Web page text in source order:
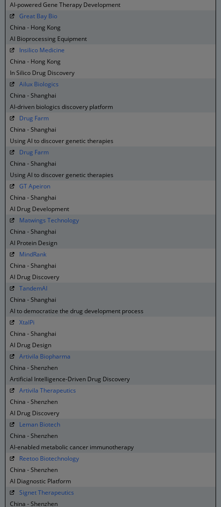
AI-powered Gene Therapy Development
Great Bay Bio
China - Hong Kong
AI Bioprocessing Equipment
Insilico Medicine
China - Hong Kong
In Silico Drug Discovery
Ailux Biologics
China - Shanghai
AI-driven biologics discovery platform
Drug Farm
China - Shanghai
Using AI to discover genetic therapies
Drug Farm
China - Shanghai
Using AI to discover genetic therapies
GT Apeiron
China - Shanghai
AI Drug Development
Matwings Technology
China - Shanghai
AI Protein Design
MindRank
China - Shanghai
AI Drug Discovery
TandemAI
China - Shanghai
AI to democratize the drug development process
XtalPi
China - Shanghai
AI Drug Design
Artivila Biopharma
China - Shenzhen
Artificial Intelligence-Driven Drug Discovery
Artivila Therapeutics
China - Shenzhen
AI Drug Discovery
Leman Biotech
China - Shenzhen
AI-enabled metabolic cancer immunotherapy
Reetoo Biotechnology
China - Shenzhen
AI Diagnostic Platform
Signet Therapeutics
China - Shenzhen